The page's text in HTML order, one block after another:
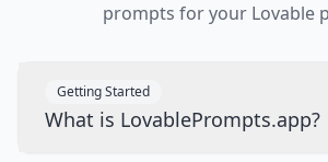
prompts for your Lovable
Getting Started
What is LovablePrompts.app?